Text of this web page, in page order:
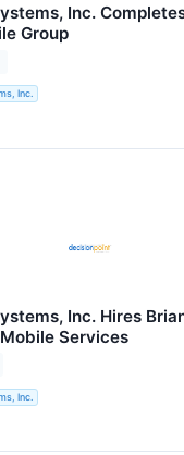
Inc.
Group
Inc.
Inc. Hires
Services
Inc.